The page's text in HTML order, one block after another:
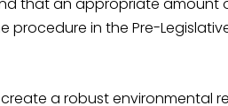
that an appropriate amount
procedure in the Pre-
a robust environmental